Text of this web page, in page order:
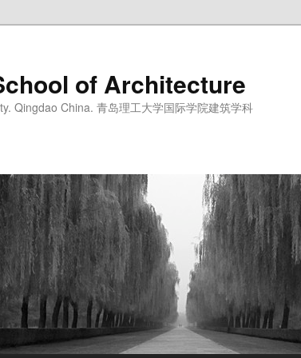
of Architecture
Qingdao China. 青岛理工大学国际学院建筑学科